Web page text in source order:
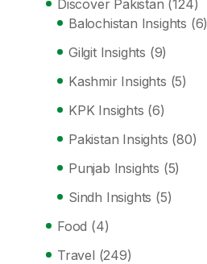
Discover Pakistan (124)
Balochistan Insights (6)
Gilgit Insights (9)
Kashmir Insights (5)
KPK Insights (6)
Pakistan Insights (80)
Punjab Insights (5)
Sindh Insights (5)
Food (4)
Travel (249)